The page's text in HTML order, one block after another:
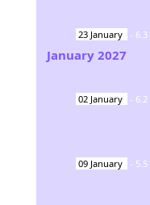
23 January - 6.3
02 January - 6.2
09 January - 5.5
January 2027